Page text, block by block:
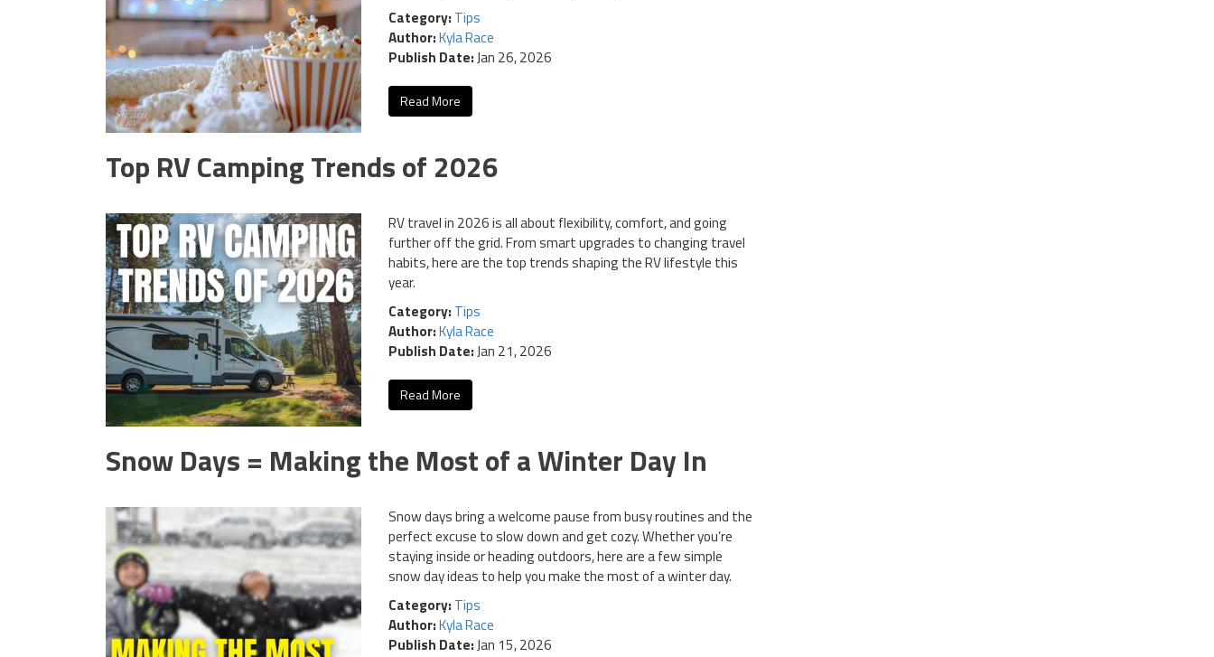
Category: Tips
Author:Kyla Race
Publish Date:Jan 26, 2026
Read More
Top RV Camping Trends of 2026
RV travel in 2026 is all about flexibility, comfort, and going
further off the grid. From smart upgrades to changing travel
habits, here are the top trends shaping the RV lifestyle this
year.
Category: Tips
Author:Kyla Race
Publish Date:Jan 21, 2026
Read More
Snow Days = Making the Most of a Winter Day In
Snow days bring a welcome pause from busy routines and the
perfect excuse to slow down and get cozy. Whether you’re
staying inside or heading outdoors, here are a few simple
snow day ideas to help you make the most of a winter day.
Category: Tips
Author:Kyla Race
Publish Date:Jan 15, 2026